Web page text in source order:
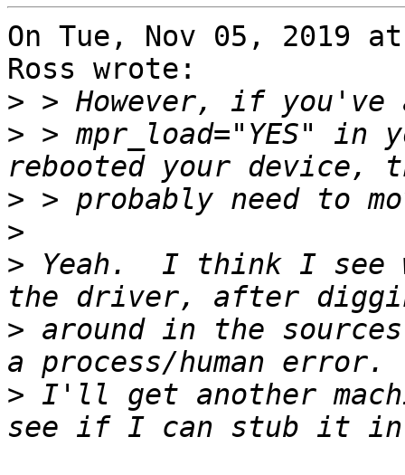
On Tue, Nov 05, 2019
Ross wrote:
>
> > mpr_load="YES"
>
>
> Yeah.  I think I see
> around in the
> I'll get another